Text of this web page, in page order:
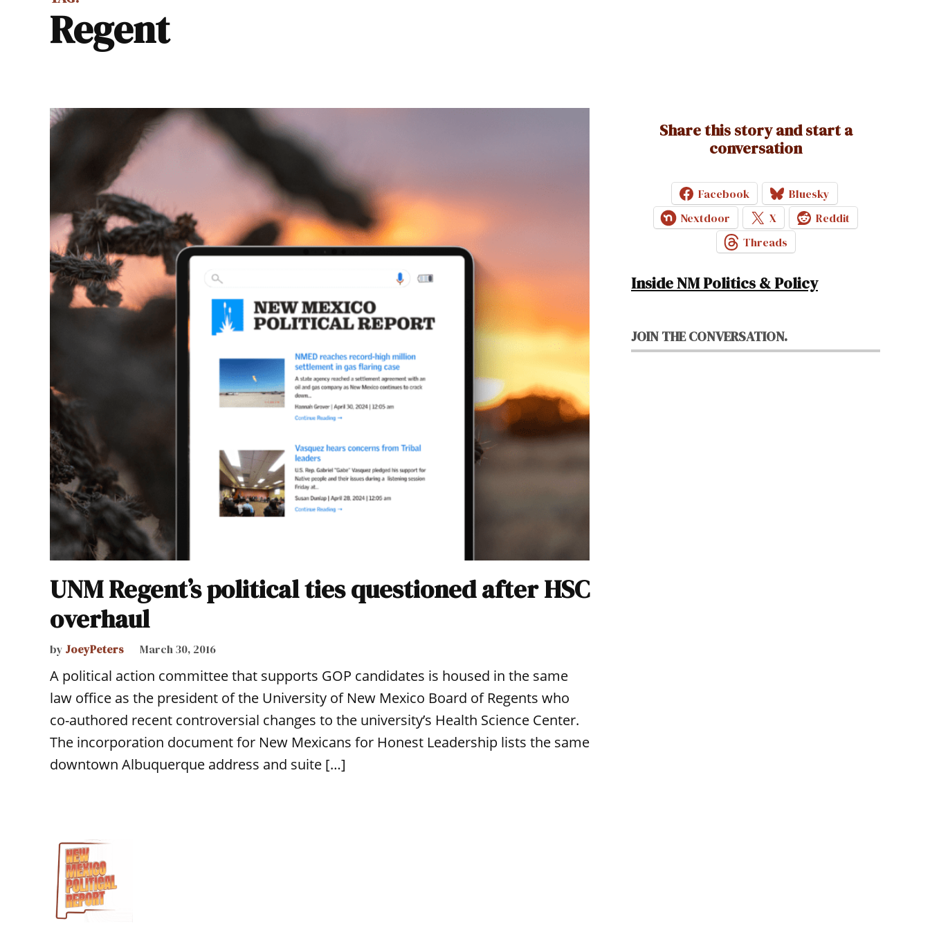
regent
UNM Regent’s political ties questioned after HSC
overhaul
by JoeyPeters March 30, 2016
A political action committee that supports GOP candidates is housed in the same
law office as the president of the University of New Mexico Board of Regents who
co-authored recent controversial changes to the university’s Health Science Center.
The incorporation document for New Mexicans for Honest Leadership lists the same
downtown Albuquerque address and suite […]
Share this story and start a
conversation
Facebook
Bluesky
Nextdoor
X
Reddit
Threads
Inside NM Politics & Policy
JOIN THE CONVERSATION.